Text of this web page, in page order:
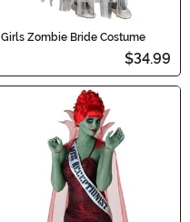
Girls Zombie Bride Costume
$34.99